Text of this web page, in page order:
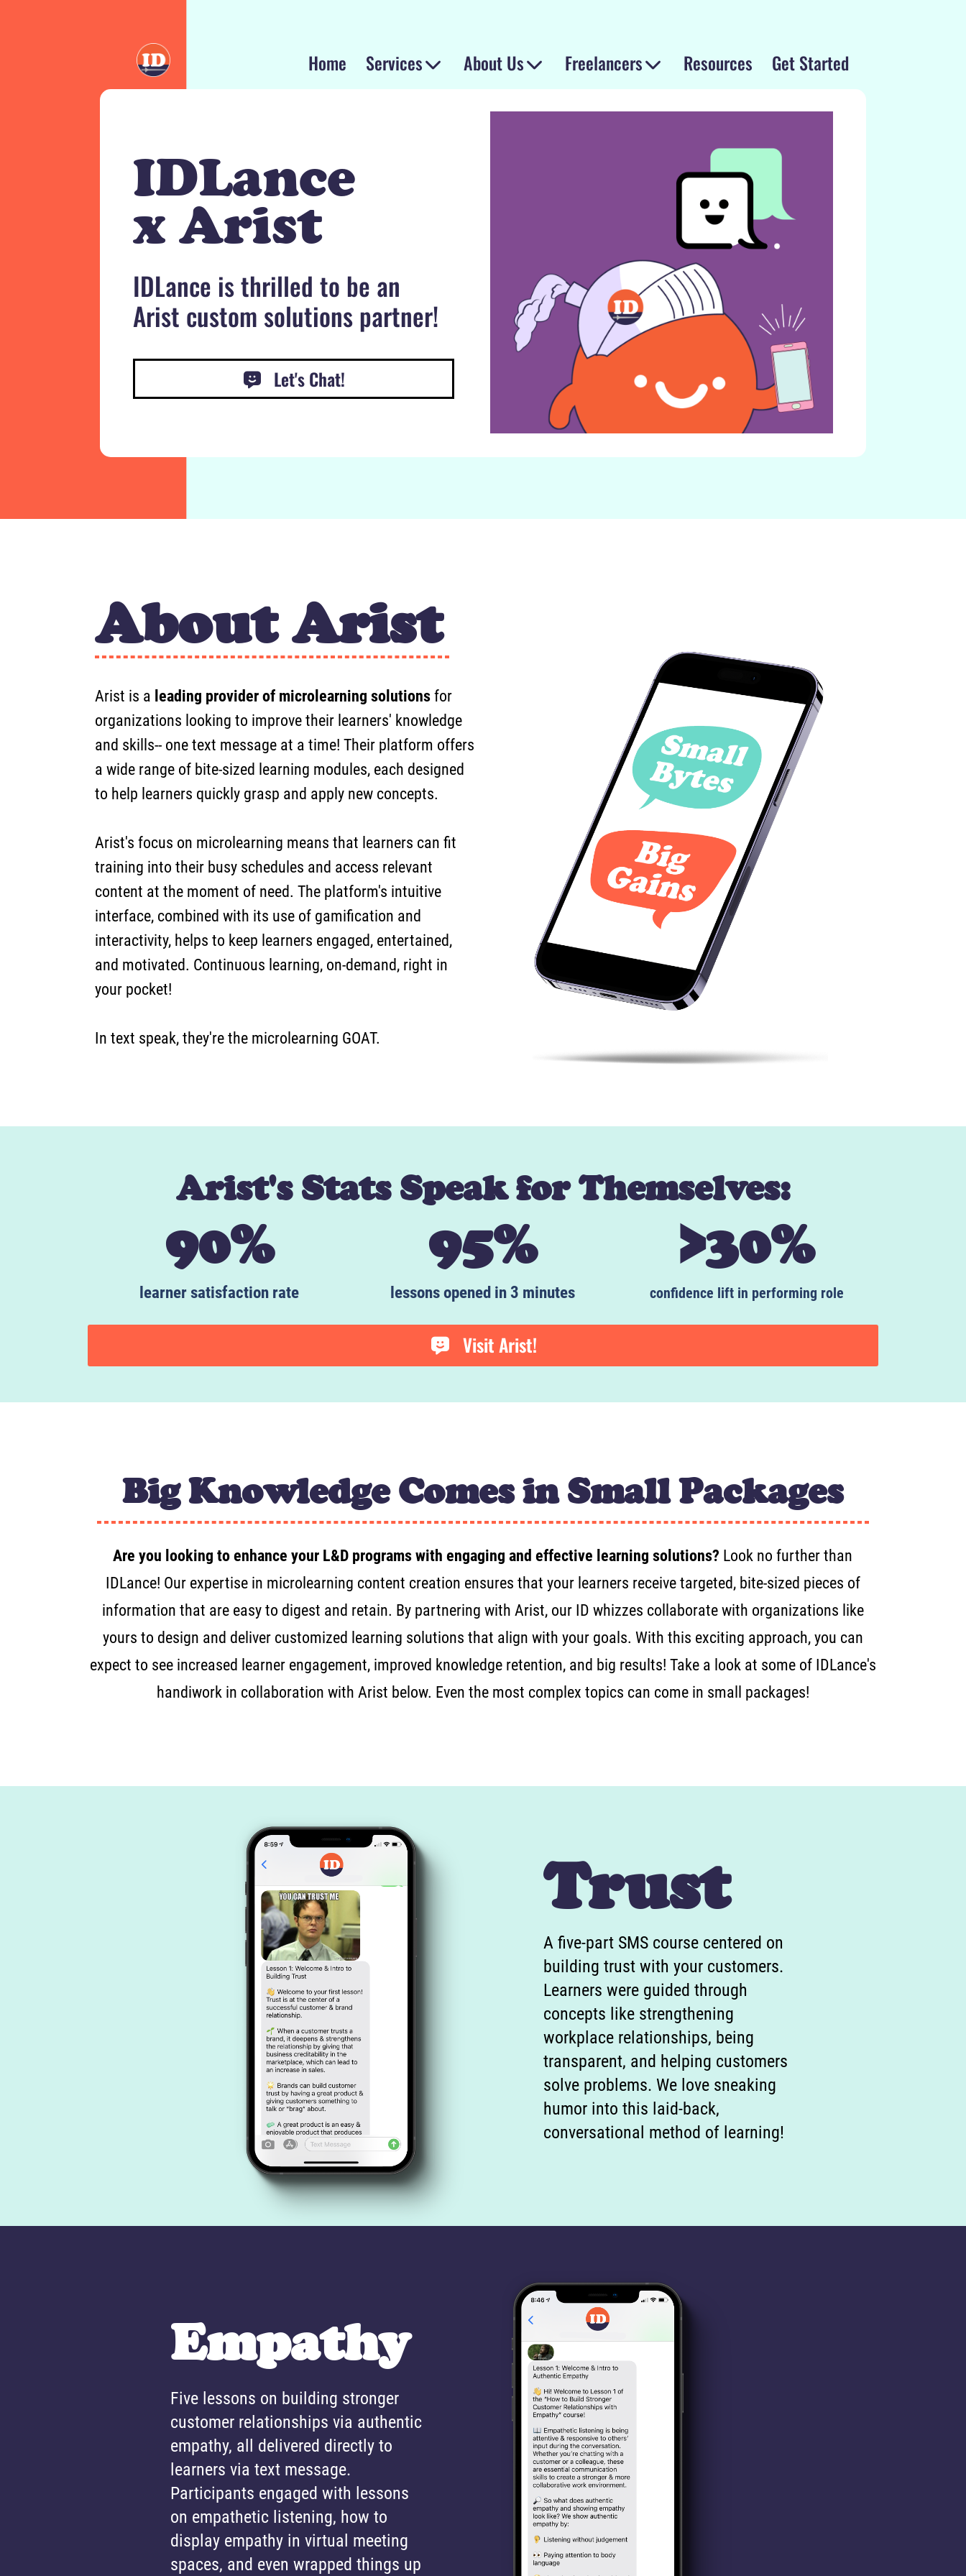
Home Services About Us Freelancers Resources Get Started
IDLance
x Arist
IDLance is thrilled to be an
Arist custom solutions partner!
Let's Chat!
About Arist
Arist is a leading provider of microlearning solutions for
organizations looking to improve their learners' knowledge
and skills-- one text message at a time! Their platform offers
a wide range of bite-sized learning modules, each designed
to help learners quickly grasp and apply new concepts.
Arist's focus on microlearning means that learners can fit
training into their busy schedules and access relevant
content at the moment of need. The platform's intuitive
interface, combined with its use of gamification and
interactivity, helps to keep learners engaged, entertained,
and motivated. Continuous learning, on-demand, right in
your pocket!
In text speak, they're the microlearning GOAT.
Arist's Stats Speak for Themselves:
90%
learner satisfaction rate
95%
lessons opened in 3 minutes
>30%
confidence lift in performing role
Visit Arist!
Big Knowledge Comes in Small Packages
Are you looking to enhance your L&D programs with engaging and effective learning solutions? Look no further than
IDLance! Our expertise in microlearning content creation ensures that your learners receive targeted, bite-sized pieces of
information that are easy to digest and retain. By partnering with Arist, our ID whizzes collaborate with organizations like
yours to design and deliver customized learning solutions that align with your goals. With this exciting approach, you can
expect to see increased learner engagement, improved knowledge retention, and big results! Take a look at some of IDLance's
handiwork in collaboration with Arist below. Even the most complex topics can come in small packages!
Trust
A five-part SMS course centered on
building trust with your customers.
Learners were guided through
concepts like strengthening
workplace relationships, being
transparent, and helping customers
solve problems. We love sneaking
humor into this laid-back,
conversational method of learning!
Empathy
Five lessons on building stronger
customer relationships via authentic
empathy, all delivered directly to
learners via text message.
Participants engaged with lessons
on empathetic listening, how to
display empathy in virtual meeting
spaces, and even wrapped things up